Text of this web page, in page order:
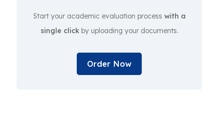
Start your academic evaluation process with a
single clickby uploading your documents.
Order Now